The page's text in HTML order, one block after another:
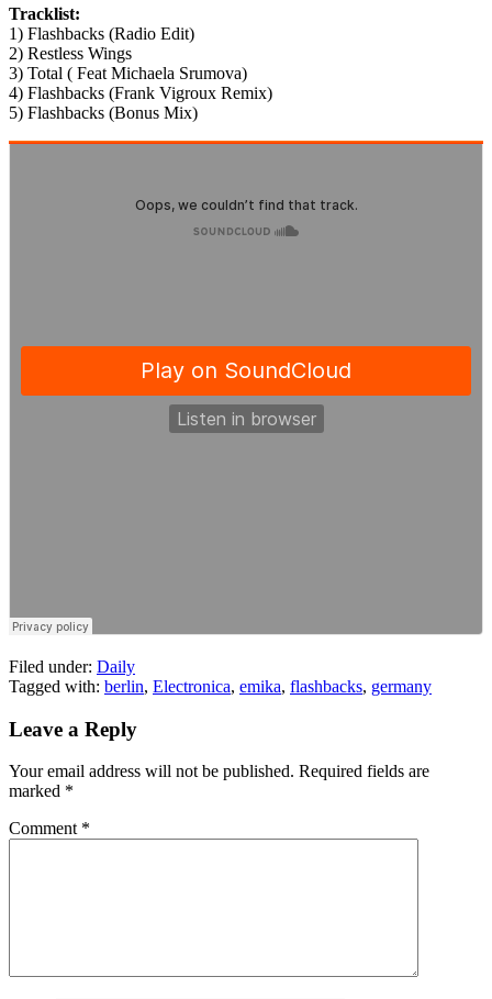
Tracklist:
1) Flashbacks (Radio Edit)
2) Restless Wings
3) Total ( Feat Michaela Srumova)
4) Flashbacks (Frank Vigroux Remix)
5) Flashbacks (Bonus Mix)
Filed under: Daily
Tagged with: berlin, Electronica, emika, flashbacks, germany
Leave a Reply
Your email address will not be published. Required fields are
marked *
Comment *